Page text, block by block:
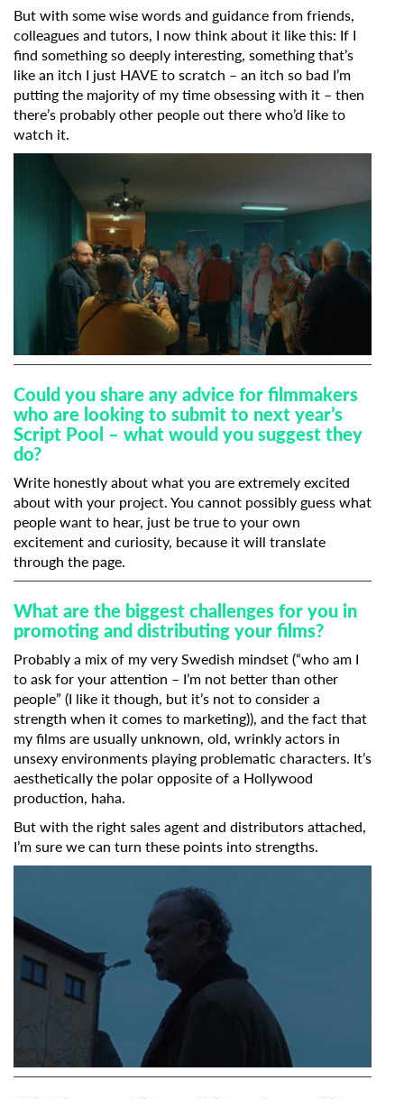
But with some wise words and guidance from friends,
colleagues and tutors, I now think about it like this: If I
find something so deeply interesting, something that’s
like an itch I just HAVE to scratch – an itch so bad I’m
putting the majority of my time obsessing with it – then
there’s probably other people out there who’d like to
watch it.
Could you share any advice for filmmakers
who are looking to submit to next year’s
Script Pool – what would you suggest they
do?
Write honestly about what you are extremely excited
about with your project. You cannot possibly guess what
people want to hear, just be true to your own
excitement and curiosity, because it will translate
through the page.
What are the biggest challenges for you in
promoting and distributing your films?
Probably a mix of my very Swedish mindset (“who am I
to ask for your attention – I’m not better than other
people” (I like it though, but it’s not to consider a
strength when it comes to marketing)), and the fact that
my films are usually unknown, old, wrinkly actors in
unsexy environments playing problematic characters. It’s
aesthetically the polar opposite of a Hollywood
production, haha.
But with the right sales agent and distributors attached,
I’m sure we can turn these points into strengths.